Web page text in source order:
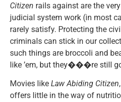
Citizen rails against are the
judicial system work (in most
rarely satisfy. Protecting the
criminals can stick in our
such things are broccoli and
like ’em, but they���re still
Movies like Law Abiding Citizen
offers little in the way of